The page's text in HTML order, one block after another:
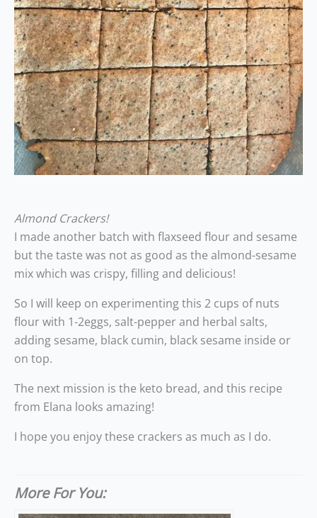
Almond Crackers!
I made another batch with flaxseed flour and sesame
but the taste was not as good as the almond-sesame
mix which was crispy, filling and delicious!
So I will keep on experimenting this 2 cups of nuts
flour with 1-2eggs, salt-pepper and herbal salts,
adding sesame, black cumin, black sesame inside or
on top.
The next mission is the keto bread, and this recipe
from Elana looks amazing!
I hope you enjoy these crackers as much as I do.
More For You: